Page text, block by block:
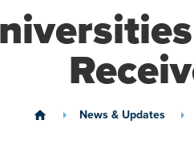
home News & Updates